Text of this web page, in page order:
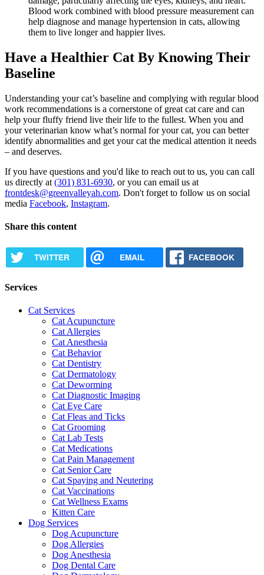
Blood work combined with blood pressure measurement can
help diagnose and manage hypertension in cats, allowing
them to live longer and happier lives.
Have a Healthier Cat By Knowing Their
Baseline
Understanding your cat’s baseline and complying with regular blood
work recommendations is a cornerstone of great cat care and can
help your fluffy friend live their life to the fullest. When you and
your veterinarian know what’s normal for your cat, you can better
identify abnormalities and get your cat the medical attention it needs
– and deserves.
If you have questions and you'd like to reach out to us, you can call
us directly at (301) 831-6930, or you can email us at
frontdesk@greenvalleyah.com. Don't forget to follow us on social
media Facebook, Instagram.
Share this content
TWITTER EMAIL FACEBOOK
Services
Cat Services
Cat Acupuncture
Cat Allergies
Cat Anesthesia
Cat Behavior
Cat Dentistry
Cat Dermatology
Cat Deworming
Cat Diagnostic Imaging
Cat Eye Care
Cat Fleas and Ticks
Cat Grooming
Cat Lab Tests
Cat Medications
Cat Pain Management
Cat Senior Care
Cat Spaying and Neutering
Cat Vaccinations
Cat Wellness Exams
Kitten Care
Dog Services
Dog Acupuncture
Dog Allergies
Dog Anesthesia
Dog Dental Care